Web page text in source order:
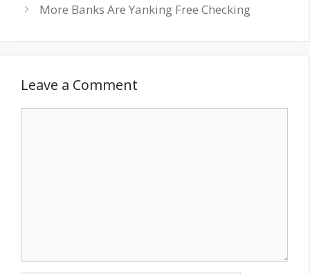
More Banks Are Yanking Free Checking
Leave a Comment